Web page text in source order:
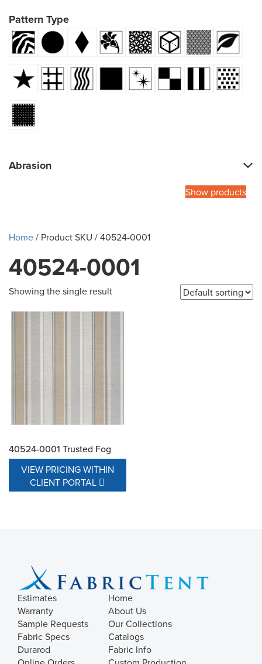
Pattern Type
Abrasion
Show products
Home/ Product SKU / 40524-0001
40524-0001
Showing the single result
40524-0001 Trusted Fog
VIEW PRICING WITHIN
CLIENT PORTAL
Estimates
Warranty
Sample Requests
Fabric Specs
Durarod
Home
About Us
Our Collections
Catalogs
Fabric Info